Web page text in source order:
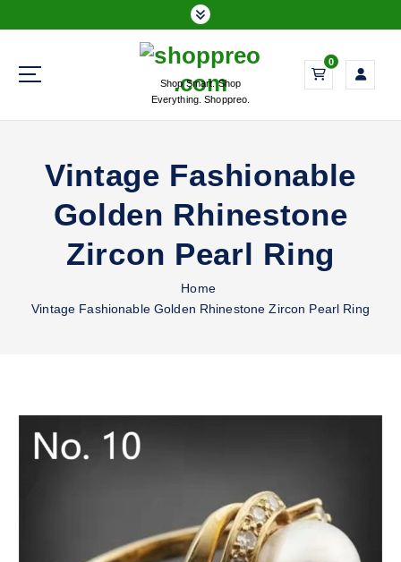
k
Shop Smart. Shop
Everything. Shoppreo.
0
Vintage Fashionable
Golden Rhinestone
Zircon Pearl Ring
Home
Vintage Fashionable Golden Rhinestone Zircon Pearl Ring